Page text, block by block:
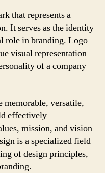
that represents a
It serves as the identity
role in branding. Logo
visual representation
of a company
memorable, versatile,
effectively
mission, and vision
is a specialized field
of design principles,